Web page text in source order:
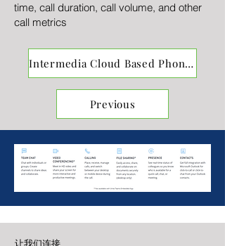
time, call duration, call volume, and other
call metrics
Intermedia Cloud Based Phones
Previous
让我们连接